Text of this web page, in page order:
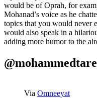
would be of Oprah, for
Mohanad’s voice as he
topics that you would never
would also speak in a
adding more humor to the
Via Omneeyat